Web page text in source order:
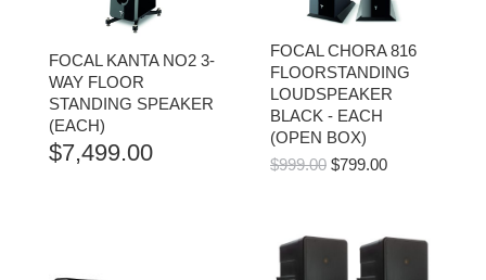
FOCAL KANTA NO2 3-
WAY FLOOR
STANDING SPEAKER
(EACH)
$7,499.00
FOCAL CHORA 816
FLOORSTANDING
LOUDSPEAKER
BLACK - EACH
(OPEN BOX)
$999.00 ORIGINAL
$799.00CURRENT